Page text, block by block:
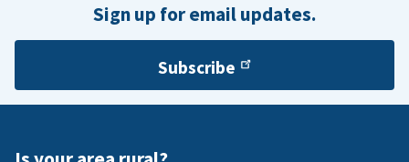
Sign up for email updates.
Subscribe